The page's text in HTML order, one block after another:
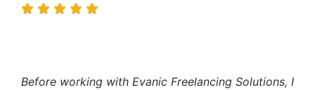
Before working with Evanic Freelancing Solutions, I